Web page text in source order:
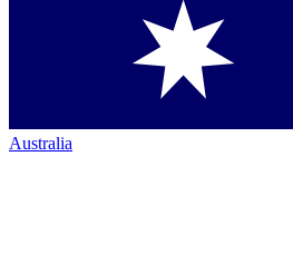
Australia